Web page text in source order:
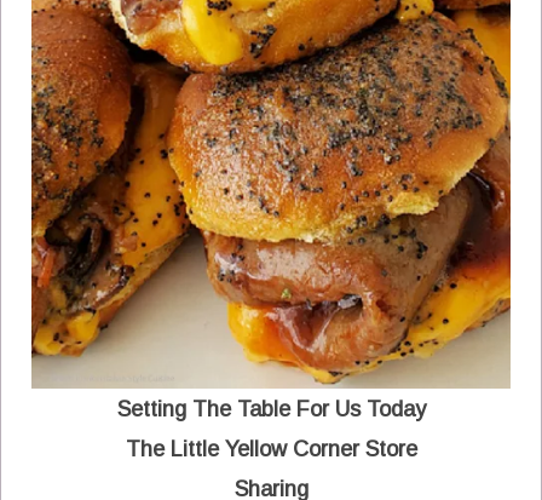
Setting The Table For Us Today
The Little Yellow Corner Store
Sharing